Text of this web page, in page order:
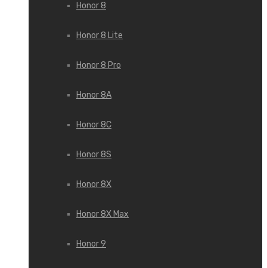
Honor 8
Honor 8 Lite
Honor 8 Pro
Honor 8A
Honor 8C
Honor 8S
Honor 8X
Honor 8X Max
Honor 9